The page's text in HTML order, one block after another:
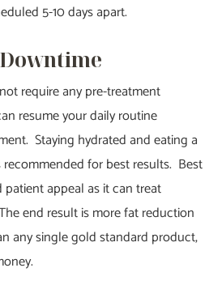
5-10 days apart.
require any pre-treatment
resume your daily routine
Staying hydrated and eating a
recommended for best results. Best
appeal as it can treat
end result is more fat reduction
any single gold standard product,